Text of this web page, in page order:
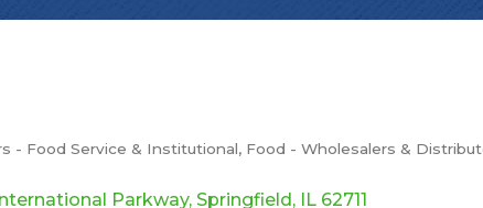
- Food Service & Institutional Food - Wholesalers &
Parkway Springfield IL 62711